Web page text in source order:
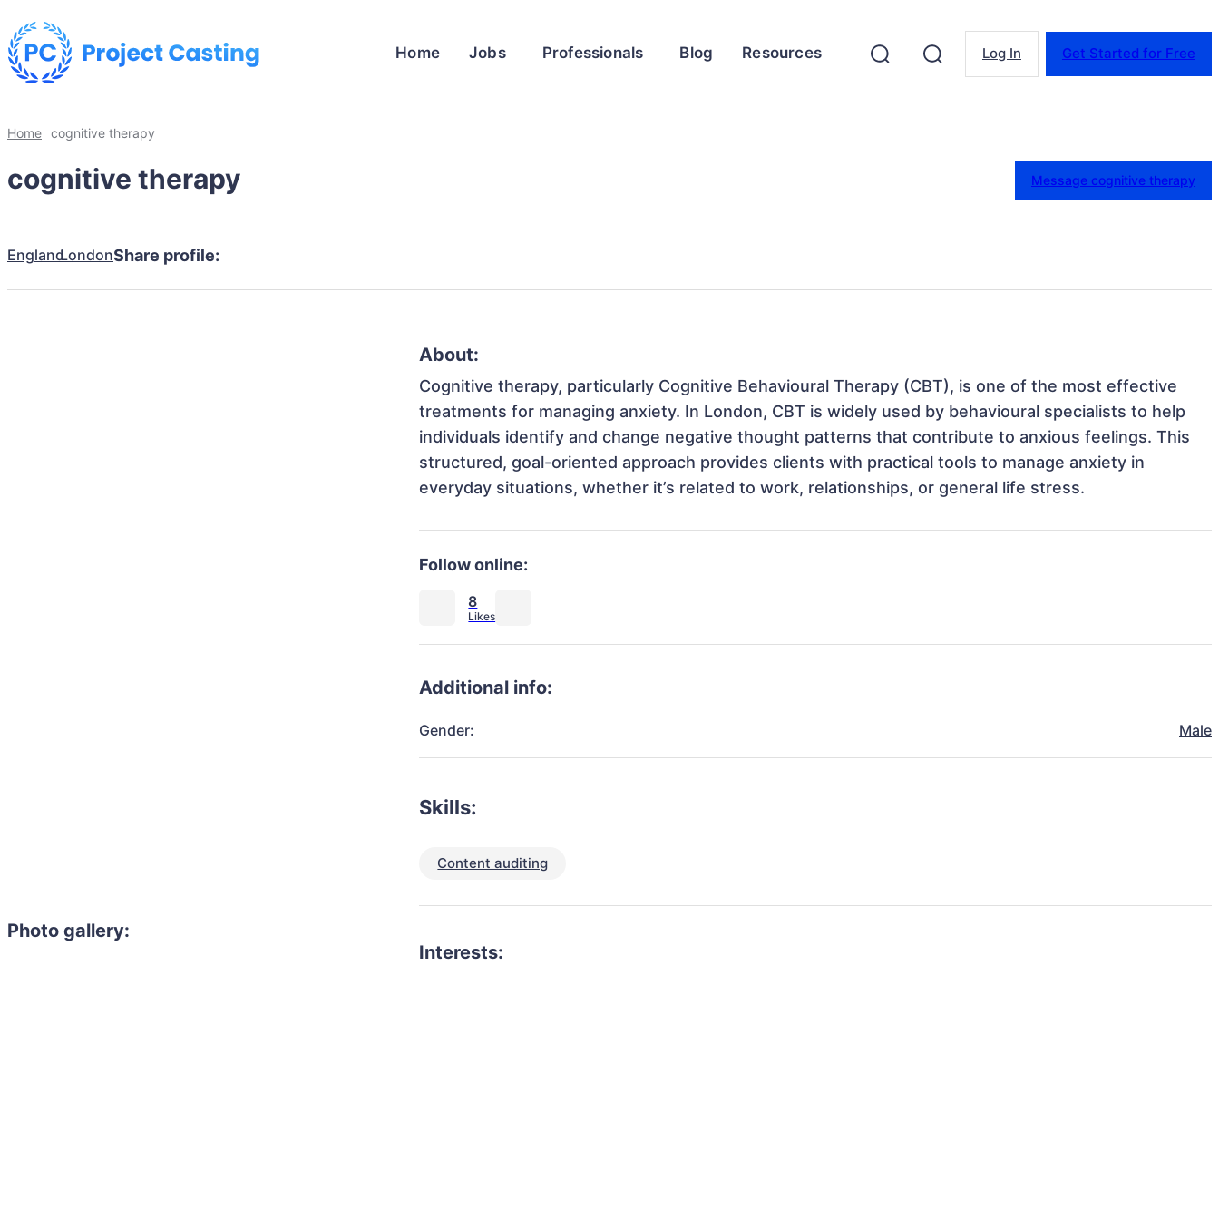
Home Jobs Professionals Blog Resources Log In Get Started for Free
Home cognitive therapy
cognitive therapy Message cognitive therapy
EnglandLondonShare profile:
Photo gallery:
About:
Cognitive therapy, particularly Cognitive Behavioural Therapy (CBT), is one of the most effective
treatments for managing anxiety. In London, CBT is widely used by behavioural specialists to help
individuals identify and change negative thought patterns that contribute to anxious feelings. This
structured, goal-oriented approach provides clients with practical tools to manage anxiety in
everyday situations, whether it’s related to work, relationships, or general life stress.
Follow online:
8
Additional info:
Gender: Male
Skills:
Content auditing
Interests: